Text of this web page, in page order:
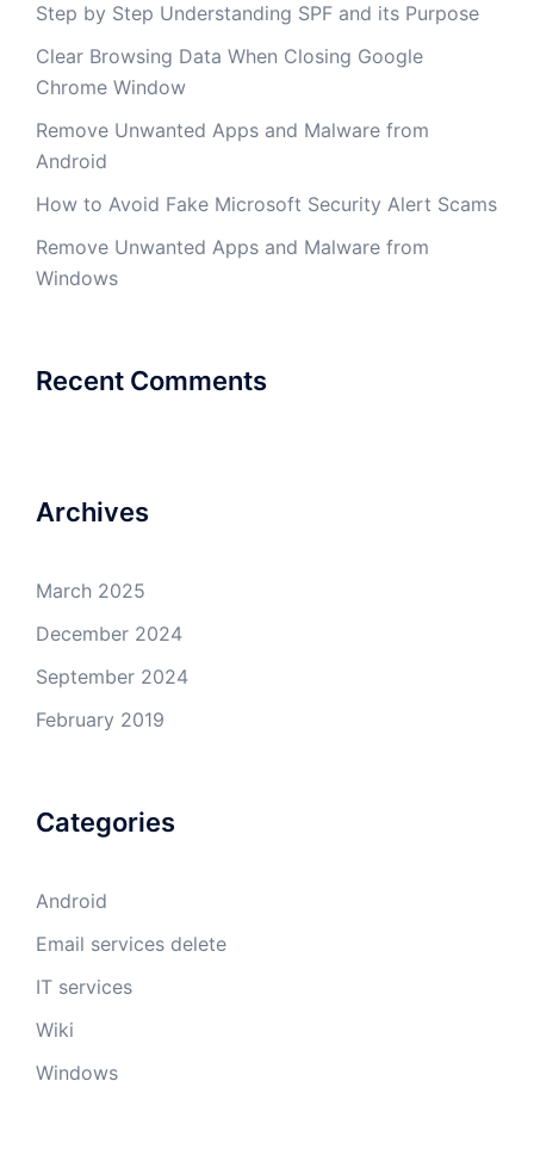
Step by Step Understanding SPF and its Purpose
Clear Browsing Data When Closing Google
Chrome Window
Remove Unwanted Apps and Malware from
Android
How to Avoid Fake Microsoft Security Alert Scams
Remove Unwanted Apps and Malware from
Windows
Recent Comments
Archives
March 2025
December 2024
September 2024
February 2019
Categories
Android
Email services delete
IT services
Wiki
Windows